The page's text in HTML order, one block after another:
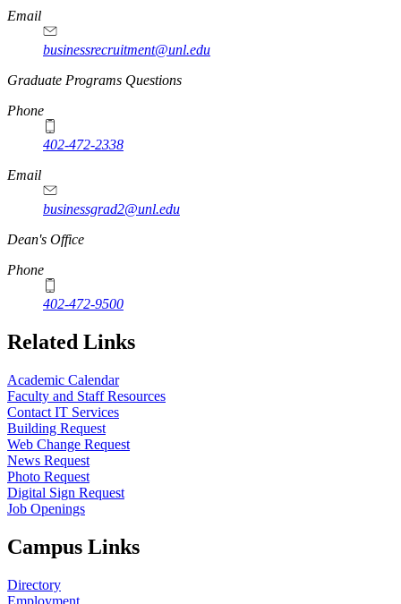
Email
businessrecruitment@unl.edu
Graduate Programs Questions
Phone
402-472-2338
Email
businessgrad2@unl.edu
Dean's Office
Phone
402-472-9500
Related Links
Academic Calendar
Faculty and Staff Resources
Contact IT Services
Building Request
Web Change Request
News Request
Photo Request
Digital Sign Request
Job Openings
Campus Links
Directory
Employment